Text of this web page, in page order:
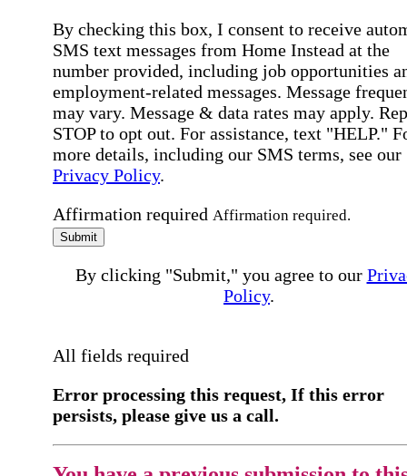
By checking this box, I consent to receive
SMS text messages from Home Instead at the
number provided, including job opportunities
employment-related messages. Message
may vary. Message & data rates may apply.
STOP to opt out. For assistance, text "HELP."
more details, including our SMS terms, see our
Privacy Policy.
Affirmation required Affirmation required.
Submit
By clicking "Submit," you agree to our
Policy.
All fields required
Error processing this request, If this error
persists, please give us a call.